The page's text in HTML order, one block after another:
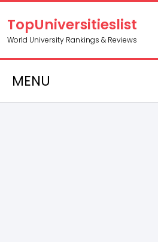
TopUniversitieslist
World University Rankings & Reviews
MENU